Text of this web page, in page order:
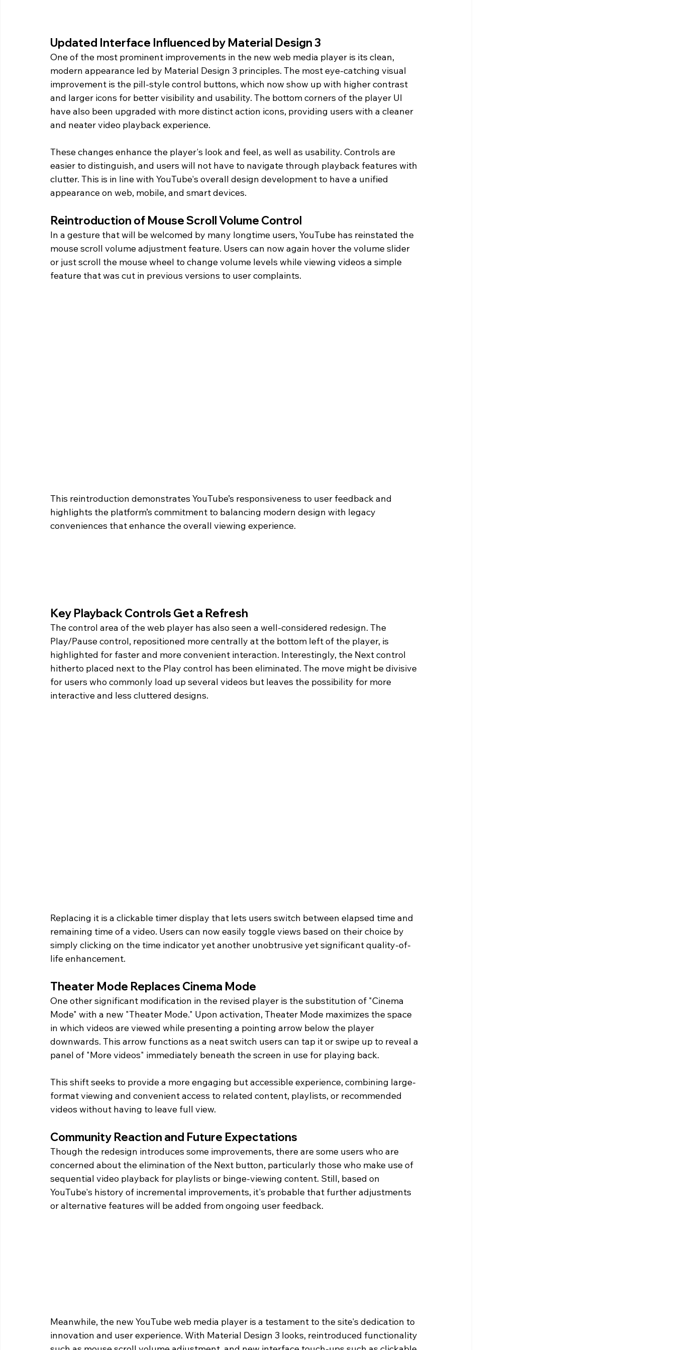
Updated Interface Influenced by Material Design 3
One of the most prominent improvements in the new web media player is its clean,
modern appearance led by Material Design 3 principles. The most eye-catching visual
improvement is the pill-style control buttons, which now show up with higher contrast
and larger icons for better visibility and usability. The bottom corners of the player UI
have also been upgraded with more distinct action icons, providing users with a cleaner
and neater video playback experience.
These changes enhance the player's look and feel, as well as usability. Controls are
easier to distinguish, and users will not have to navigate through playback features with
clutter. This is in line with YouTube's overall design development to have a unified
appearance on web, mobile, and smart devices.
Reintroduction of Mouse Scroll Volume Control
In a gesture that will be welcomed by many longtime users, YouTube has reinstated the
mouse scroll volume adjustment feature. Users can now again hover the volume slider
or just scroll the mouse wheel to change volume levels while viewing videos a simple
feature that was cut in previous versions to user complaints.
This reintroduction demonstrates YouTube’s responsiveness to user feedback and
highlights the platform’s commitment to balancing modern design with legacy
conveniences that enhance the overall viewing experience.
Key Playback Controls Get a Refresh
The control area of the web player has also seen a well-considered redesign. The
Play/Pause control, repositioned more centrally at the bottom left of the player, is
highlighted for faster and more convenient interaction. Interestingly, the Next control
hitherto placed next to the Play control has been eliminated. The move might be divisive
for users who commonly load up several videos but leaves the possibility for more
interactive and less cluttered designs.
Replacing it is a clickable timer display that lets users switch between elapsed time and
remaining time of a video. Users can now easily toggle views based on their choice by
simply clicking on the time indicator yet another unobtrusive yet significant quality-of-
life enhancement.
Theater Mode Replaces Cinema Mode
One other significant modification in the revised player is the substitution of "Cinema
Mode" with a new "Theater Mode." Upon activation, Theater Mode maximizes the space
in which videos are viewed while presenting a pointing arrow below the player
downwards. This arrow functions as a neat switch users can tap it or swipe up to reveal a
panel of "More videos" immediately beneath the screen in use for playing back.
This shift seeks to provide a more engaging but accessible experience, combining large-
format viewing and convenient access to related content, playlists, or recommended
videos without having to leave full view.
Community Reaction and Future Expectations
Though the redesign introduces some improvements, there are some users who are
concerned about the elimination of the Next button, particularly those who make use of
sequential video playback for playlists or binge-viewing content. Still, based on
YouTube's history of incremental improvements, it's probable that further adjustments
or alternative features will be added from ongoing user feedback.
Meanwhile, the new YouTube web media player is a testament to the site's dedication to
innovation and user experience. With Material Design 3 looks, reintroduced functionality